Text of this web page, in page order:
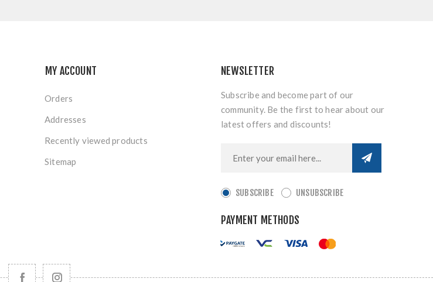
MY ACCOUNT
Orders
Addresses
Recently viewed products
Sitemap
NEWSLETTER
Subscribe and become part of our
community. Be the first to hear about our
latest offers and discounts!
SUBSCRIBE UNSUBSCRIBE
PAYMENT METHODS